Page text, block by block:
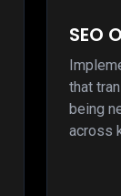
SEO
that
being
across